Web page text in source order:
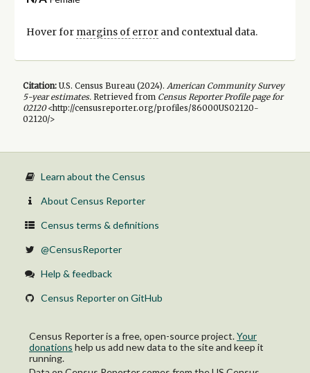
Hover for margins of errorand contextual data.
Citation:U.S. Census Bureau (2024). American Community Survey
5-yearestimates.Retrieved from Census Reporter Profile page for
02120<http://censusreporter.org/profiles/86000US02120-
02120/>
Learn about the Census
About Census Reporter
Census terms & definitions
@CensusReporter
Help & feedback
Census Reporter on GitHub
Census Reporter is a free, open-source project.Your
donations help us add new data to the site and keep it
running.